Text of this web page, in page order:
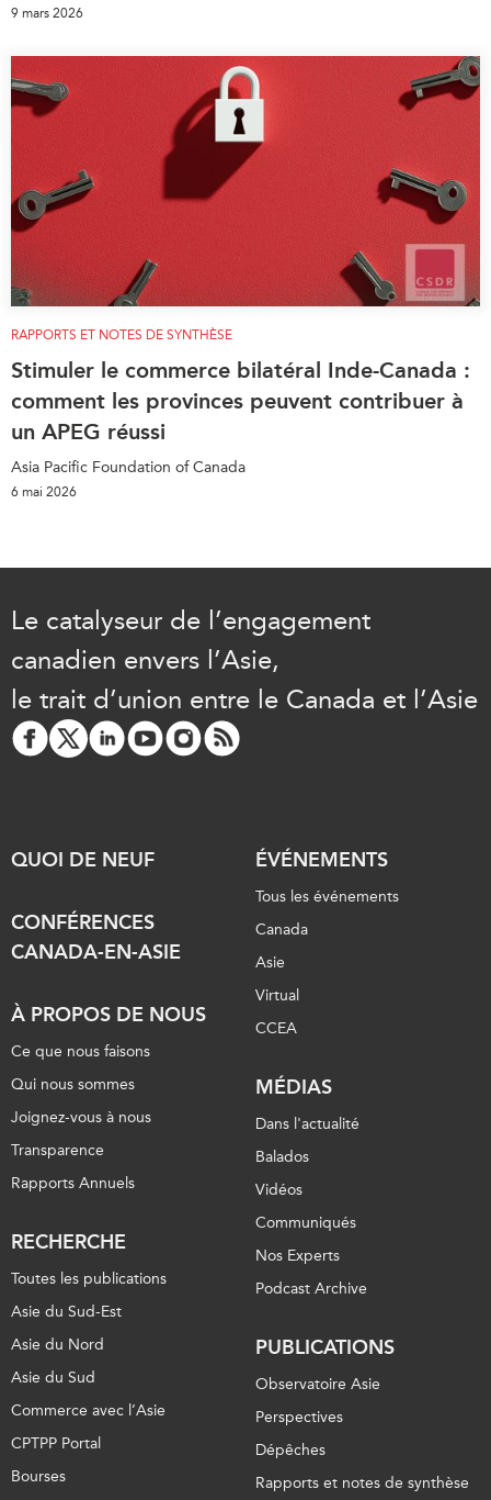
9 mars 2026
RAPPORTS ET NOTES DE SYNTHÈSE
Stimuler le commerce bilatéral Inde-Canada :
comment les provinces peuvent contribuer à
un APEG réussi
Asia Pacific Foundation of Canada
6 mai 2026
Le catalyseur de l’engagement
canadien envers l’Asie,
le trait d’union entre le Canada et l’Asie
QUOI DE NEUF
CONFÉRENCES
CANADA-EN-ASIE
À PROPOS DE NOUS
Ce que nous faisons
Qui nous sommes
Joignez-vous à nous
Transparence
Rapports Annuels
RECHERCHE
Toutes les publications
Asie du Sud-Est
Asie du Nord
Asie du Sud
Commerce avec l’Asie
CPTPP Portal
Bourses
ÉVÉNEMENTS
Tous les événements
Canada
Asie
Virtual
CCEA
MÉDIAS
Dans l'actualité
Balados
Vidéos
Communiqués
Nos Experts
Podcast Archive
PUBLICATIONS
Observatoire Asie
Perspectives
Dépêches
Rapports et notes de synthèse